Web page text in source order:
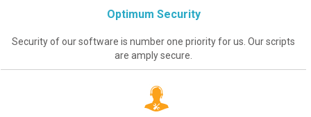
Optimum Security
Security of our software is number one priority for us. Our scripts
are amply secure.